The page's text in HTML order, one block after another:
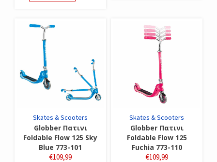
Skates & Scooters
Globber Πατινι
Foldable Flow 125 Sky
Blue 773-101
€109,99
Skates & Scooters
Globber Πατινι
Foldable Flow 125
Fuchia 773-110
€109,99